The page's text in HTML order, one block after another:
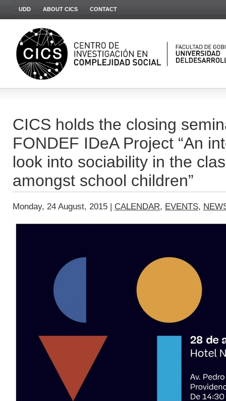
UDD ABOUT CICS CONTACT
CICS holds the closing
FONDEF IDeA Project “An
look into sociability in the
amongst school children”
Monday, 24 August, 2015 | CALENDAR, EVENTS,